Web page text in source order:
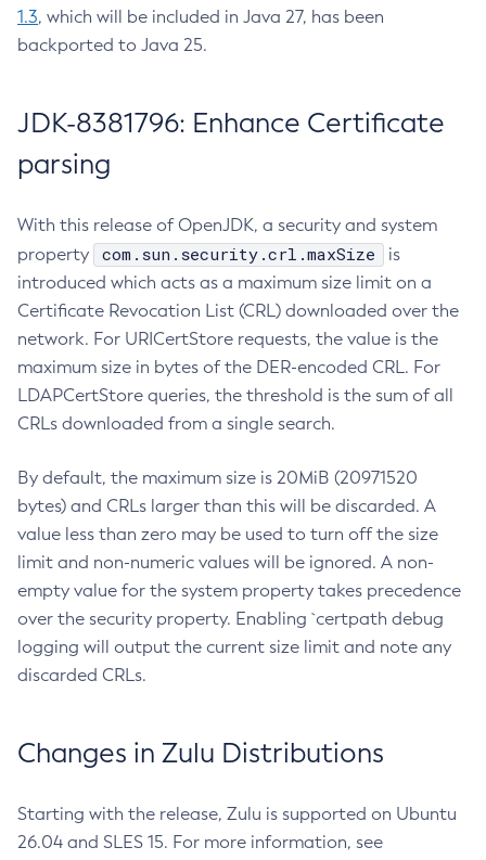
1.3, which will be included in Java 27, has been
backported to Java 25.
JDK-8381796: Enhance Certificate
parsing
With this release of OpenJDK, a security and system
property
com.sun.security.crl.maxSize
is
introduced which acts as a maximum size limit on a
Certificate Revocation List (CRL) downloaded over the
network. For URICertStore requests, the value is the
maximum size in bytes of the DER-encoded CRL. For
LDAPCertStore queries, the threshold is the sum of all
CRLs downloaded from a single search.
By default, the maximum size is 20MiB (20971520
bytes) and CRLs larger than this will be discarded. A
value less than zero may be used to turn off the size
limit and non-numeric values will be ignored. A non-
empty value for the system property takes precedence
over the security property. Enabling `certpath debug
logging will output the current size limit and note any
discarded CRLs.
Changes in Zulu Distributions
Starting with the release, Zulu is supported on Ubuntu
26.04 and SLES 15. For more information, see